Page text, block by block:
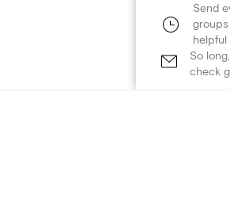
Send
helpful
So
check